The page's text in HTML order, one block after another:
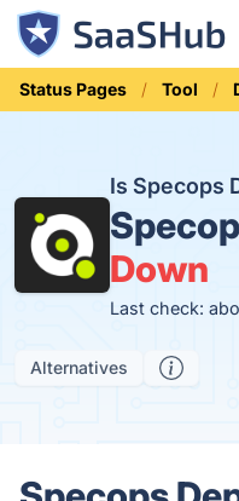
Status Pages Tool
Is Specops
Down
Last check:
Alternatives